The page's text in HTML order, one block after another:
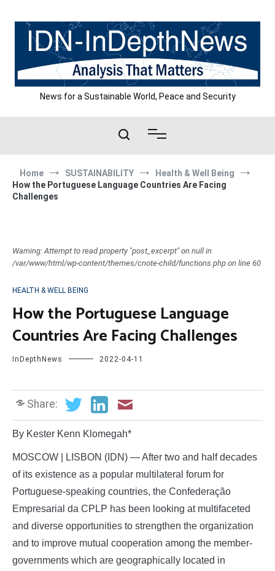
content
News for a Sustainable World, Peace and Security
Home SUSTAINABILITY
Health & Well Being
How the Portuguese Language Countries Are Facing
Challenges
Warning: Attempt to read property "post_excerpt" on null in
/var/www/html/wp-content/themes/cnote-child/functions.php on line 60
HEALTH & WELL BEING
How the Portuguese Language
Countries Are Facing Challenges
InDepthNews 2022-04-11
Share:
By Kester Kenn Klomegah*
MOSCOW | LISBON (IDN) — After two and half decades
of its existence as a popular multilateral forum for
Portuguese-speaking countries, the Confederação
Empresarial da CPLP has been looking at multifaceted
and diverse opportunities to strengthen the organization
and to improve mutual cooperation among the member-
governments which are geographically located in